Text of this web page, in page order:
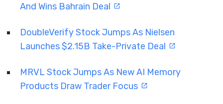
And Wins Bahrain Deal
DoubleVerify Stock Jumps As Nielsen
Launches $2.15B Take-Private Deal
MRVL Stock Jumps As New AI Memory
Products Draw Trader Focus